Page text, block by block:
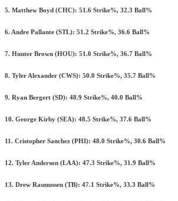
5. Matthew Boyd (CHC): 51.6 Strike%, 32.3 Ball%
6. Andre Pallante (STL): 51.2 Strike%, 36.6 Ball%
7. Hunter Brown (HOU): 51.0 Strike%, 36.7 Ball%
8. Tyler Alexander (CWS): 50.0 Strike%, 35.7 Ball%
9. Ryan Bergert (SD): 48.9 Strike%, 40.0 Ball%
10. George Kirby (SEA): 48.5 Strike%, 37.6 Ball%
11. Cristopher Sanchez (PHI): 48.0 Strike%, 30.6 Ball%
12. Tyler Anderson (LAA): 47.3 Strike%, 31.9 Ball%
13. Drew Rasmussen (TB): 47.1 Strike%, 33.3 Ball%